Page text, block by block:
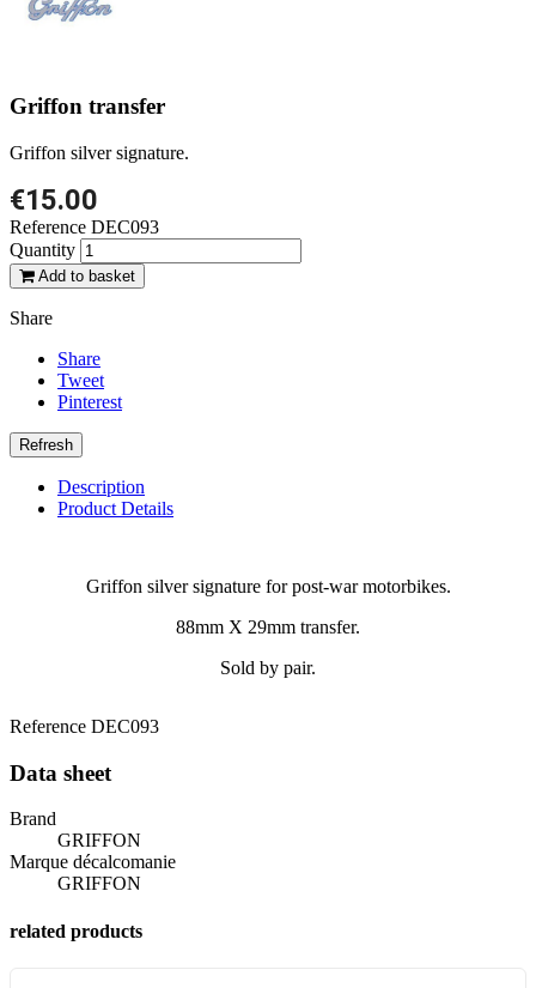
Griffon transfer
Griffon silver signature.
€15.00
Reference DEC093
Quantity
Add to basket
Share
Share
Tweet
Pinterest
Description
Product Details
Griffon silver signature for post-war motorbikes.
88mm X 29mm transfer.
Sold by pair.
Reference DEC093
Data sheet
Brand
GRIFFON
Marque décalcomanie
GRIFFON
related products